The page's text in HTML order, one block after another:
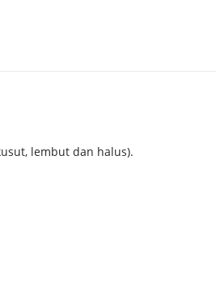
lembut dan halus).